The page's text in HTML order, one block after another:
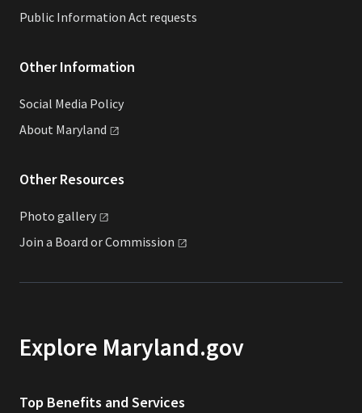
Public Information Act requests
Other Information
Social Media Policy
About Maryland
Other Resources
Photo gallery
Join a Board orCommission
Explore Maryland.gov
Top Benefits and Services